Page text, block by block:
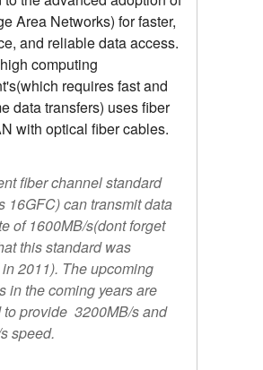
Area Networks) for faster,
and reliable data access.
computing
requires fast and
data transfers) uses fiber
with optical fiber cables.
fiber channel standard
16GFC) can transmit data
of 1600MB/s(dont forget
this standard was
2011). The upcoming
in the coming years are
to provide 3200MB/s and
speed.